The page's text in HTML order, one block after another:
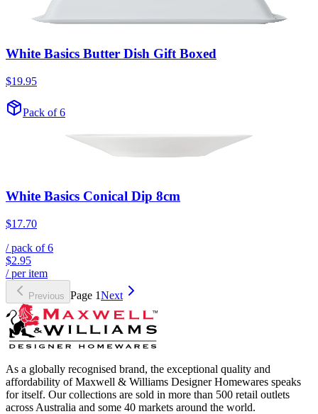
White Basics Butter Dish Gift Boxed
$19.95
Pack of 6
White Basics Conical Dip 8cm
$17.70
/ pack of6
$2.95
/ per item
Previous Page 1Next
As a globally recognised brand, the exceptional quality and
affordability of Maxwell & Williams Designer Homewares speaks
for itself. Our collections are sold in more than 500 retail outlets
across Australia and some 40 markets around the world.